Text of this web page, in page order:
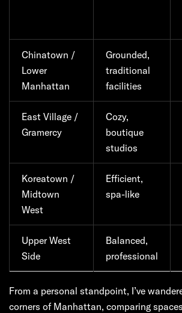
Chinatown /
Lower
Manhattan
Grounded,
traditional
facilities
East Village /
Gramercy
Cozy,
boutique
studios
Koreatown /
Midtown
West
Efficient,
spa-like
Upper West
Side
Balanced,
professional
From a personal standpoint, I’ve
corners of Manhattan, comparing